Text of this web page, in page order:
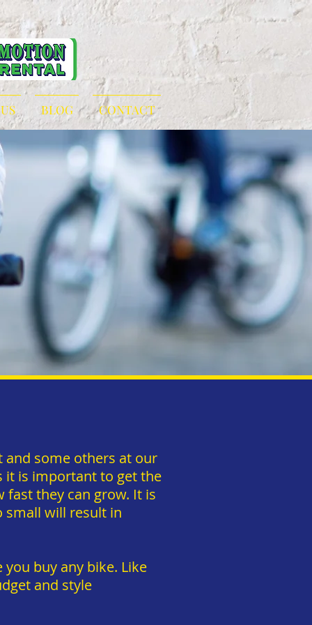
BLOG CONTACT
and some others at our
it is important to get the
fast they can grow. It is
small will result in
buy any bike. Like
and style